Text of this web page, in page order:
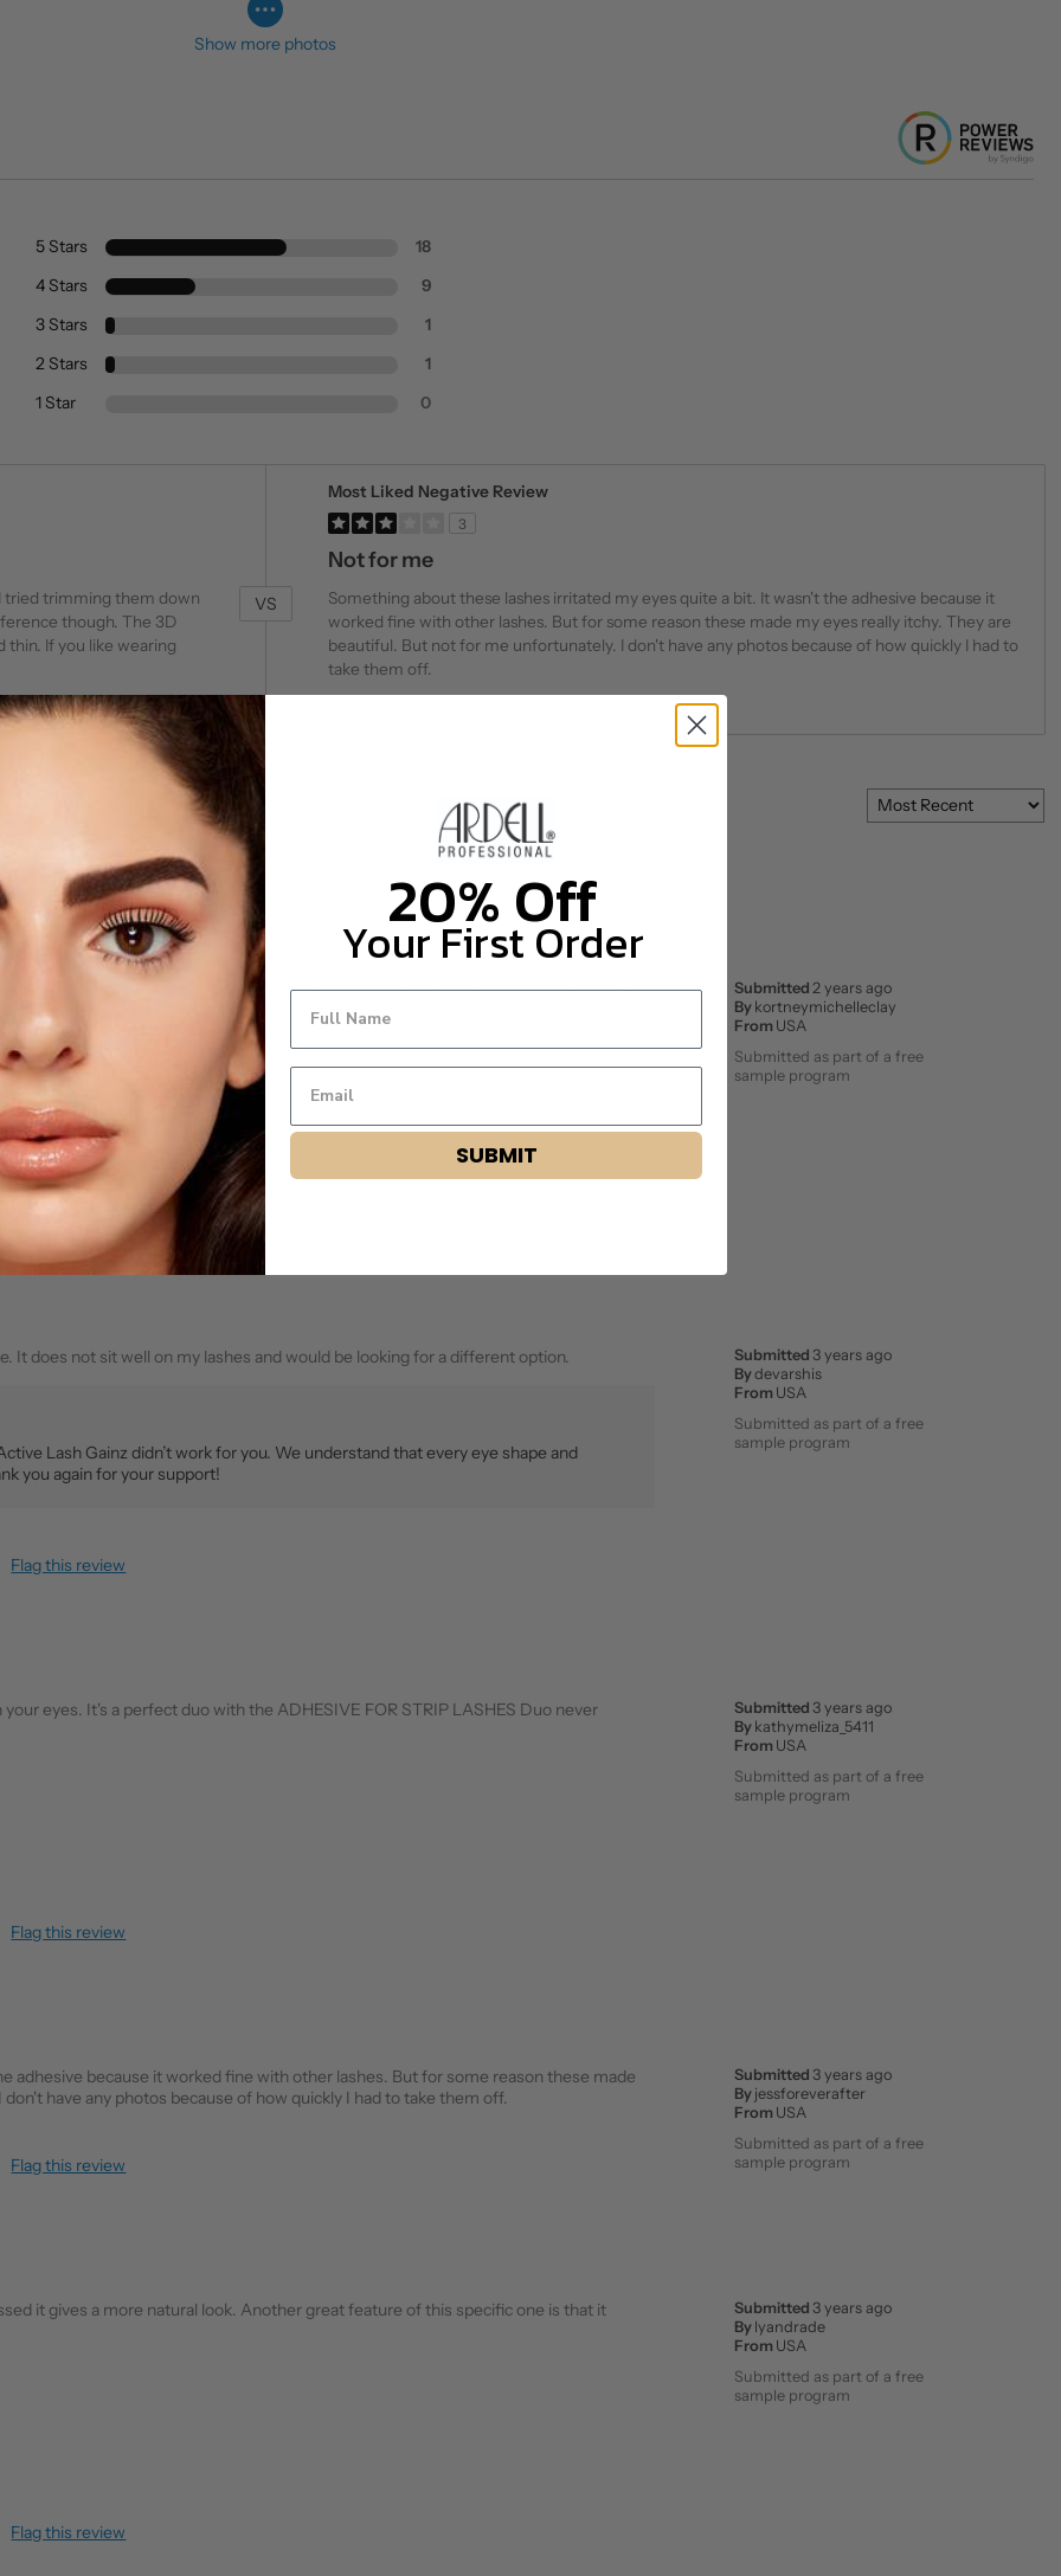
Show more photos
5 Stars 18
4 Stars 9
3 Stars 1
2 Stars 1
1 Star 0
tried trimming them down
though. The 3D
thin. If you like wearing
VS
Most Liked Negative Review
3
Not for me
Something about these lashes irritated my eyes quite a bit. It wasn't the adhesive because it
worked fine with other lashes. But for some reason these made my eyes really itchy. They are
beautiful. But not for me unfortunately. I don't have any photos because of how quickly I had to
take them off.
Submitted 2 years ago
By kortneymichelleclay
From USA
Submitted as part of a free
sample program
on my eyes. They were very easy to put on and lasted awhile. They even stuck lasted
Submitted3 years ago
Bydevarshis
From USA
Submitted as part of a free
sample program
It does not sit well on my lashes and would be looking for a different option.
Lash Gainz didn’t work for you. We understand that every eye shape and
you again for your support!
Flag this review
Submitted3 years ago
By kathymeliza_5411
From USA
Submitted as part of a free
sample program
eyes. It's a perfect duo with the ADHESIVE FOR STRIP LASHES Duo never
Flag this review
Submitted3 years ago
By jessforeverafter
From USA
Submitted as part of a free
sample program
because it worked fine with other lashes. But for some reason these made
have any photos because of how quickly I had to take them off.
Flag this review
Submitted3 years ago
By lyandrade
From USA
Submitted as part of a free
sample program
it gives a more natural look. Another great feature of this specific one is that it
Flag this review
20% Off
Your First Order
name
email
SUBMIT